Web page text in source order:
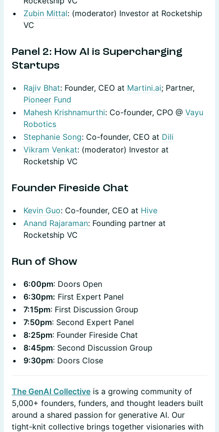
Zubin Mittal: (moderator) Investor at Rocketship
VC
​Panel 2: How AI is Supercharging
Startups
Rajiv Bhat: Founder, CEO at Martini.ai; Partner,
Pioneer Fund
Mahesh Krishnamurthi: Co-founder, CPO @ Vayu
Robotics
Stephanie Song: Co-founder, CEO at Dili
Vikram Venkat: (moderator) Investor at
Rocketship VC
Founder Fireside Chat
Kevin Guo: Co-founder, CEO at Hive
Anand Rajaraman: Founding partner at
Rocketship VC
​Run of Show
6:00pm: Doors Open
6:30pm: First Expert Panel
7:15pm: First Discussion Group
7:50pm: Second Expert Panel
8:25pm: Founder Fireside Chat
8:45pm: Second Discussion Group
9:30pm: Doors Close
​The GenAI Collective is a growing community of
5,000+ founders, funders, and thought leaders built
around a shared passion for generative AI. Our
tight-knit collective brings together visionaries with